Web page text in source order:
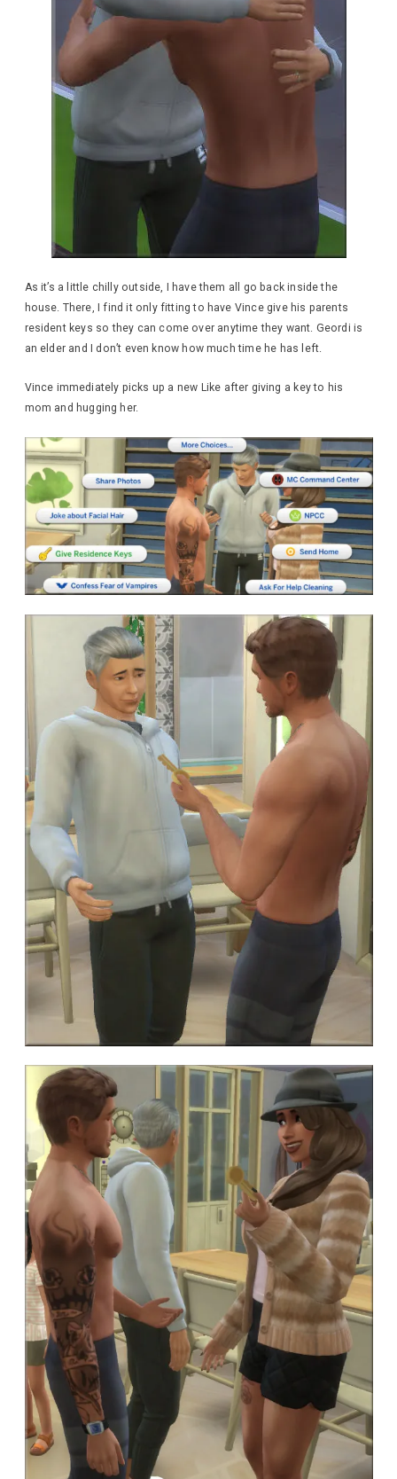
As it’s a little chilly outside, I have them all go back inside the
house. There, I find it only fitting to have Vince give his parents
resident keys so they can come over anytime they want. Geordi is
an elder and I don’t even know how much time he has left.
Vince immediately picks up a new Like after giving a key to his
mom and hugging her.